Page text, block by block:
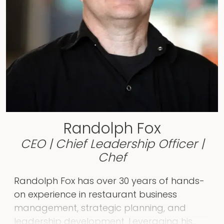
content and initiatives to raise the
nonprofits to new levels. She has managed
local, state, and federal grants, while
leading teams, supporting small business
owners, community-based organizations,
and much more. If anyone comes to
Rachel with an idea to lift voices, provide
better the world, she will jump in to share
her time and talents!Randolph Fox
CEO | Chief Leadership Officer |
Chef
Randolph Fox has over 30 years of hands-
on experience in restaurant business
management, strategic planning, and
leadership development. Leveraging his